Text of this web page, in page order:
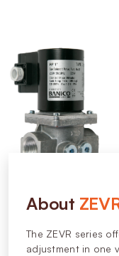
About
The ZEVR series
adjustment in one